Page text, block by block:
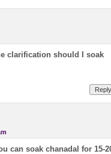
clarification should I soak
Reply
can soak chanadal for 15-